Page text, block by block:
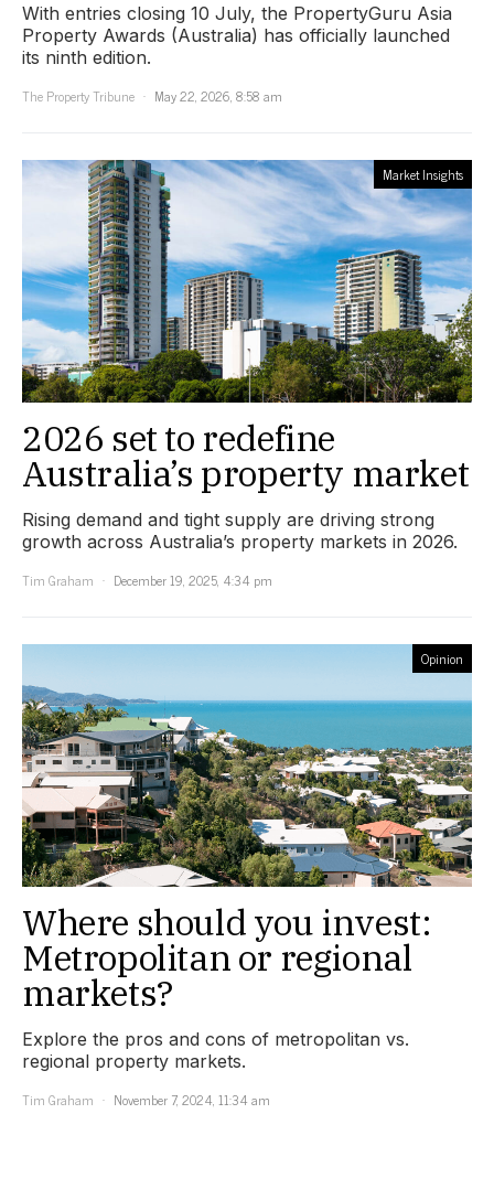
With entries closing 10 July, the PropertyGuru Asia
Property Awards (Australia) has officially launched
its ninth edition.
The Property Tribune
May 22, 2026, 8:58 am
Market Insights
2026 set to redefine
Australia’s property market
Rising demand and tight supply are driving strong
growth across Australia’s property markets in 2026.
Tim Graham
December 19, 2025, 4:34 pm
Opinion
Where should you invest:
Metropolitan or regional
markets?
Explore the pros and cons of metropolitan vs.
regional property markets.
Tim Graham
November 7, 2024, 11:34 am